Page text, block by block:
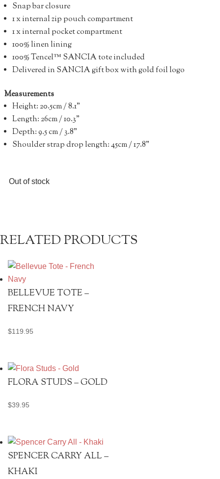
Snap bar closure
1 x internal zip pouch compartment
1 x internal pocket compartment
100% linen lining
100% Tencel™ SANCIA tote included
Delivered in SANCIA gift box with gold foil logo
Measurements
Height: 20.5cm / 8.1”
Length: 26cm / 10.3”
Depth: 9.5 cm / 3.8”
Shoulder strap drop length: 45cm / 17.8”
Out of stock
RELATED PRODUCTS
BELLEVUE TOTE –
FRENCH NAVY
$119.95
FLORA STUDS – GOLD
$39.95
SPENCER CARRY ALL –
KHAKI